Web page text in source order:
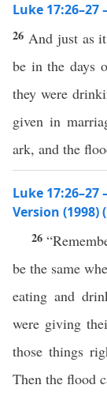
Luke
26 And just as
be in the days
they were
given in
ark, and the
Luke
Version (1998)
26
be the same
eating and
were giving
those things
Then the flood